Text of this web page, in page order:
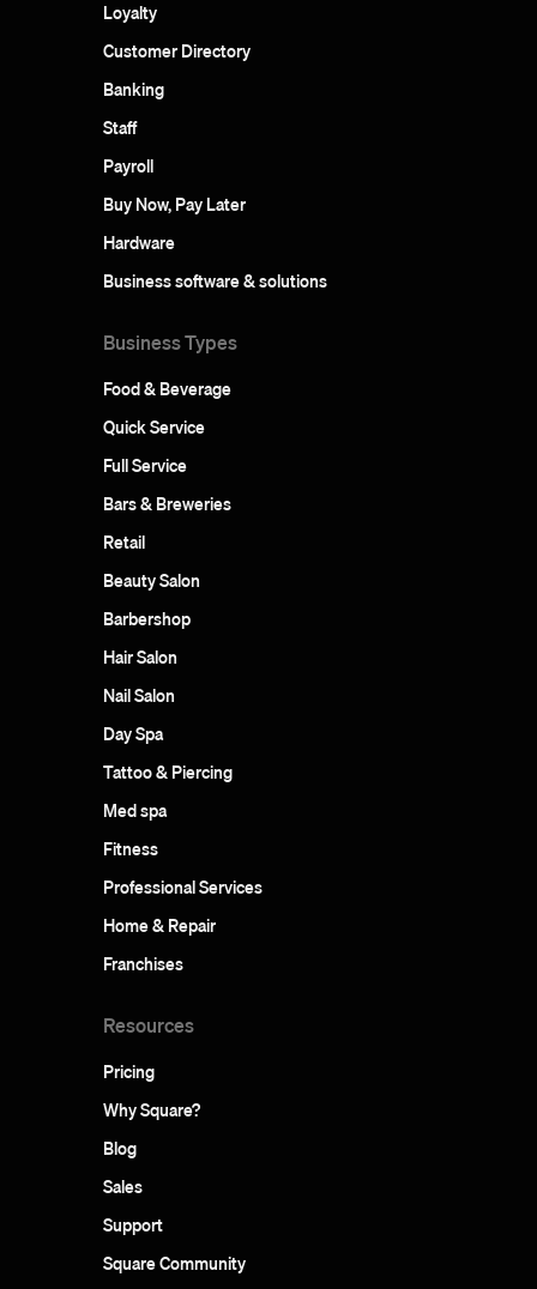
Loyalty
Customer Directory
Banking
Staff
Payroll
Buy Now, Pay Later
Hardware
Business software & solutions
Business Types
Food & Beverage
Quick Service
Full Service
Bars & Breweries
Retail
Beauty Salon
Barbershop
Hair Salon
Nail Salon
Day Spa
Tattoo & Piercing
Med spa
Fitness
Professional Services
Home & Repair
Franchises
Resources
Pricing
Why Square?
Blog
Sales
Support
Square Community